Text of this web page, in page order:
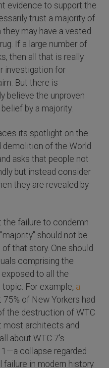
evidence to support the
trust a majority of
may have a vested
If a large number of
then all that is really
investigation for
But there is
believe the unproven
by a majority.
its spotlight on the
of the World
asks that people not
but instead consider
they are revealed by
the failure to condemn
should not be
that story. One should
comprising the
to all the
For example, a
75% of New Yorkers had
the destruction of WTC
most architects and
about WTC 7's
collapse regarded
in modern history.